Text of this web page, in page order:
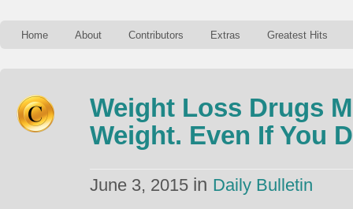
Home About Contributors Extras Greatest Hits
Weight Loss Drugs
Weight. Even If You
June 3, 2015 in Daily Bulletin